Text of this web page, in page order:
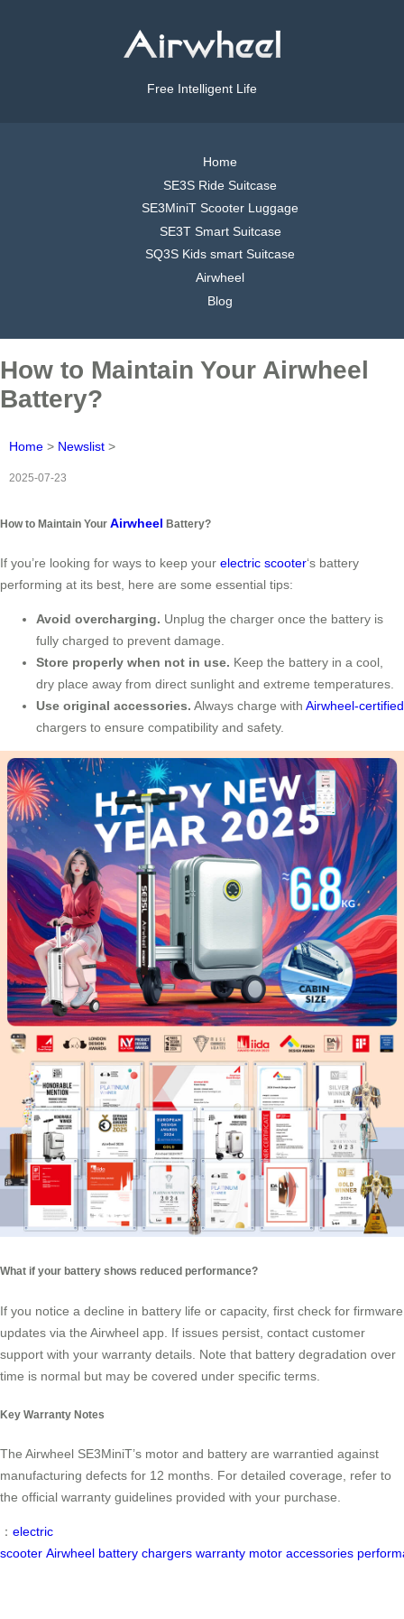
Free Intelligent Life
Home
SE3S Ride Suitcase
SE3MiniT Scooter Luggage
SE3T Smart Suitcase
SQ3S Kids smart Suitcase
Airwheel
Blog
How to Maintain Your Airwheel
Battery?
Home > Newslist >
2025-07-23
How to Maintain Your Airwheel Battery?
If you’re looking for ways to keep your electric scooter‘s battery
performing at its best, here are some essential tips:
Avoid overcharging. Unplug the charger once the battery is
fully charged to prevent damage.
Store properly when not in use. Keep the battery in a cool,
dry place away from direct sunlight and extreme temperatures.
Use original accessories. Always charge with Airwheel-certified
chargers to ensure compatibility and safety.
What if your battery shows reduced performance?
If you notice a decline in battery life or capacity, first check for firmware
updates via the Airwheel app. If issues persist, contact customer
support with your warranty details. Note that battery degradation over
time is normal but may be covered under specific terms.
Key Warranty Notes
The Airwheel SE3MiniT’s motor and battery are warrantied against
manufacturing defects for 12 months. For detailed coverage, refer to
the official warranty guidelines provided with your purchase.
： electric
scooter Airwheel battery chargers warranty motor accessories